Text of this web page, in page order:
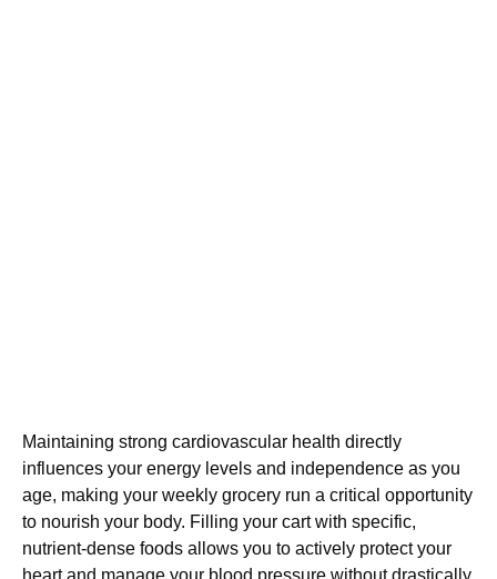
Maintaining strong cardiovascular health directly
influences your energy levels and independence as you
age, making your weekly grocery run a critical opportunity
to nourish your body. Filling your cart with specific,
nutrient-dense foods allows you to actively protect your
heart and manage your blood pressure without drastically